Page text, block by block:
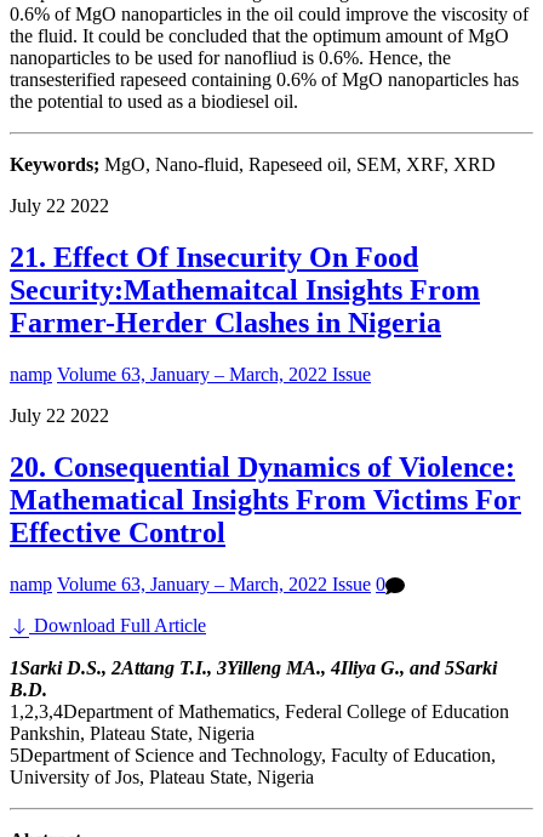
0.6% of MgO nanoparticles in the oil could improve the viscosity of
the fluid. It could be concluded that the optimum amount of MgO
nanoparticles to be used for nanofliud is 0.6%. Hence, the
transesterified rapeseed containing 0.6% of MgO nanoparticles has
the potential to used as a biodiesel oil.
Keywords; MgO, Nano-fluid, Rapeseed oil, SEM, XRF, XRD
July 22 2022
21. Effect Of Insecurity On Food
Security:Mathemaitcal Insights From
Farmer-Herder Clashes in Nigeria
namp Volume 63, January – March, 2022 Issue
July 22 2022
20. Consequential Dynamics of Violence:
Mathematical Insights From Victims For
Effective Control
namp Volume 63, January – March, 2022 Issue 0
Download Full Article
1Sarki D.S., 2Attang T.I., 3Yilleng MA., 4Iliya G., and 5Sarki
B.D.
1,2,3,4Department of Mathematics, Federal College of Education
Pankshin, Plateau State, Nigeria
5Department of Science and Technology, Faculty of Education,
University of Jos, Plateau State, Nigeria